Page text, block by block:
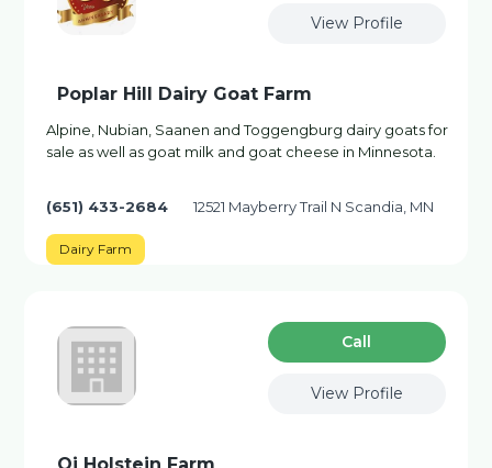
View Profile
Poplar Hill Dairy Goat Farm
Alpine, Nubian, Saanen and Toggengburg dairy goats for
sale as well as goat milk and goat cheese in Minnesota.
(651) 433-2684 12521 Mayberry Trail N Scandia, MN
Dairy Farm
Сall
View Profile